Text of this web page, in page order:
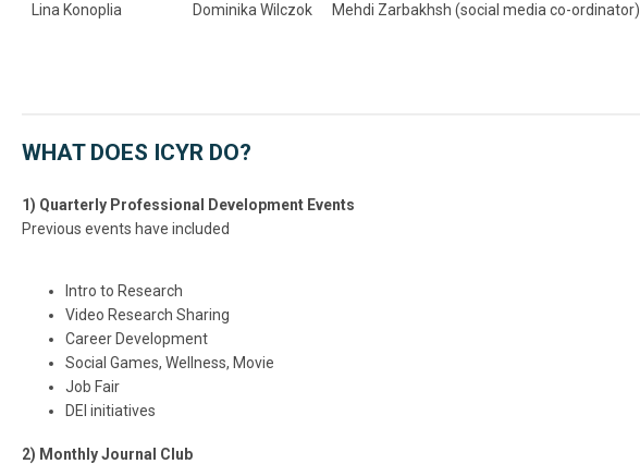
Lina Konoplia
Dominika Wilczok
Mehdi Zarbakhsh (social media co-ordinator)
WHAT DOES ICYR DO?
1) Quarterly Professional Development Events
Previous events have included
Intro to Research
Video Research Sharing
Career Development
Social Games, Wellness, Movie
Job Fair
DEI initiatives
2) Monthly Journal Club